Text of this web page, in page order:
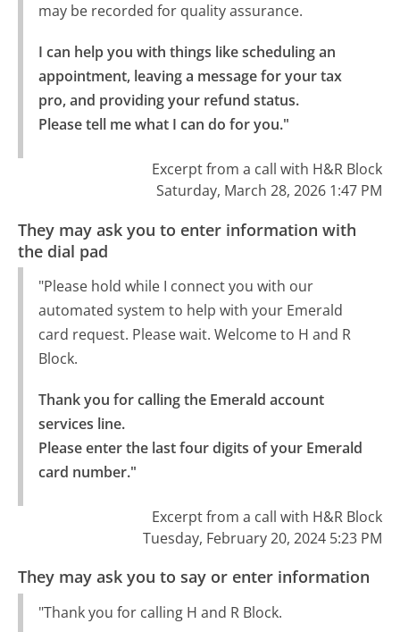
may be recorded for quality assurance.
I can help you with things like scheduling an
appointment, leaving a message for your tax
pro, and providing your refund status.
Please tell me what I can do for you."
Excerpt from a call with H&R Block
Saturday, March 28, 2026 1:47 PM
They may ask you to enter information with
the dial pad
"Please hold while I connect you with our
automated system to help with your Emerald
card request. Please wait. Welcome to H and R
Block.
Thank you for calling the Emerald account
services line.
Please enter the last four digits of your Emerald
card number."
Excerpt from a call with H&R Block
Tuesday, February 20, 2024 5:23 PM
They may ask you to say or enter information
"Thank you for calling H and R Block.